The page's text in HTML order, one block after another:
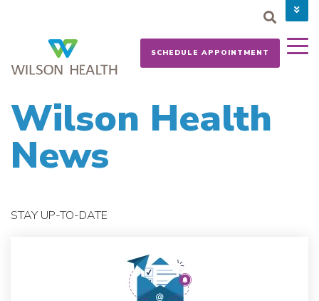
CAREERS
NEWS
SCHEDULE APPOINTMENT
Wilson Health
News
STAY UP-TO-DATE